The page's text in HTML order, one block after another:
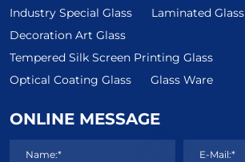
Industry Special Glass Laminated Glass
Decoration Art Glass
Tempered Silk Screen Printing Glass
Optical Coating Glass
Glass Ware
ONLINE MESSAGE
Name:* E-Mail:*